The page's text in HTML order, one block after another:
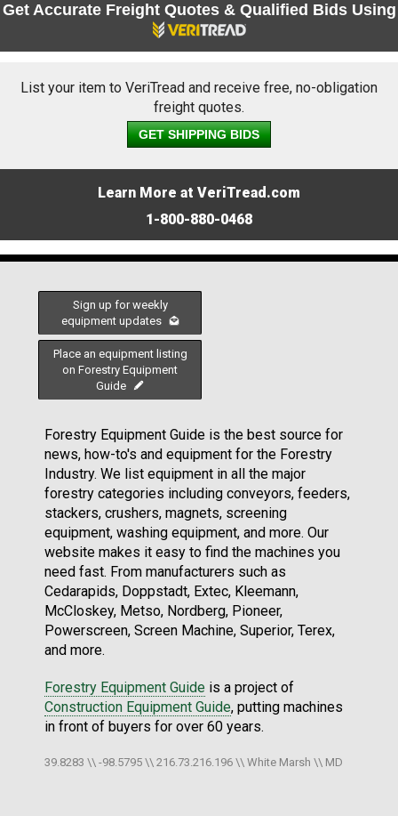
Get Accurate Freight Quotes & Qualified Bids Using
List your item to VeriTread and receive free, no-obligation
freight quotes.
GET SHIPPING BIDS
Learn More at VeriTread.com
1-800-880-0468
Sign up for weekly
equipment updates
Place an equipment listing
on Forestry Equipment
Guide
Forestry Equipment Guide is the best source for
news, how-to's and equipment for the Forestry
Industry. We list equipment in all the major
forestry categories including conveyors, feeders,
stackers, crushers, magnets, screening
equipment, washing equipment, and more. Our
website makes it easy to find the machines you
need fast. From manufacturers such as
Cedarapids, Doppstadt, Extec, Kleemann,
McCloskey, Metso, Nordberg, Pioneer,
Powerscreen, Screen Machine, Superior, Terex,
and more.
Forestry Equipment Guide is a project of
Construction Equipment Guide, putting machines
in front of buyers for over 60 years.
39.8283 \\ -98.5795 \\ 216.73.216.196 \\ White Marsh \\ MD